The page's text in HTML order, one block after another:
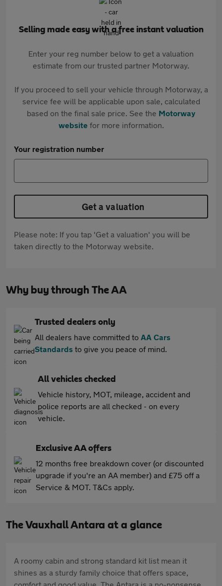
Selling made easy with a free instant valuation
Enter your reg number below to get a valuation
estimate from our trusted partner Motorway.
If you proceed to sell your vehicle through Motorway, a
service fee will be applicable upon sale, calculated
based on the final sale price. See the Motorway
websitefor more information.
Your registration number
Get a valuation
Please note: If you tap 'Get a valuation' you will be
taken directly to the Motorway website.
Why buy through The AA
Trusted dealers only
All dealers have committed to AA Cars
Standards to give you peace of mind.
All vehicles checked
Vehicle history, MOT, mileage, accident and
police reports are all checked - on every
vehicle.
Exclusive AA offers
12 months free breakdown cover (or discounted
upgrade if you're an AA member) and £75 off a
Service & MOT. T&Cs apply.
The Vauxhall Antara at a glance
A roomy cabin and strong standard kit list mean it
shines as a sturdy family choice that offers space,